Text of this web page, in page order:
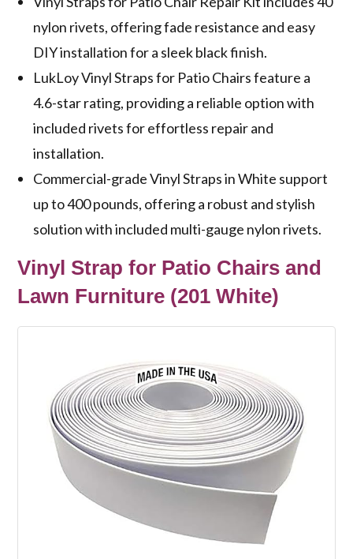
nylon rivets, offering fade resistance and easy
DIY installation for a sleek black finish.
LukLoy Vinyl Straps for Patio Chairs feature a
4.6-star rating, providing a reliable option with
included rivets for effortless repair and
installation.
Commercial-grade Vinyl Straps in White support
up to 400 pounds, offering a robust and stylish
solution with included multi-gauge nylon rivets.
Vinyl Strap for Patio Chairs and
Lawn Furniture (201 White)